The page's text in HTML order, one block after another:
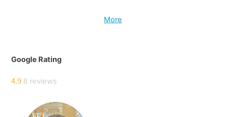
More
Google Rating
4.9 8 reviews